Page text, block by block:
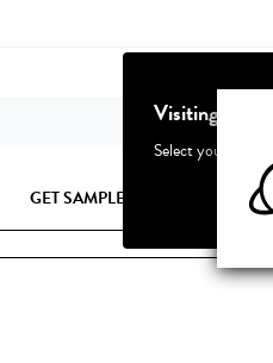
GET SAMPLES
Visiting from
Select your